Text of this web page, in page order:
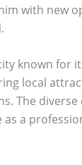
with new
known for
local
The
as a